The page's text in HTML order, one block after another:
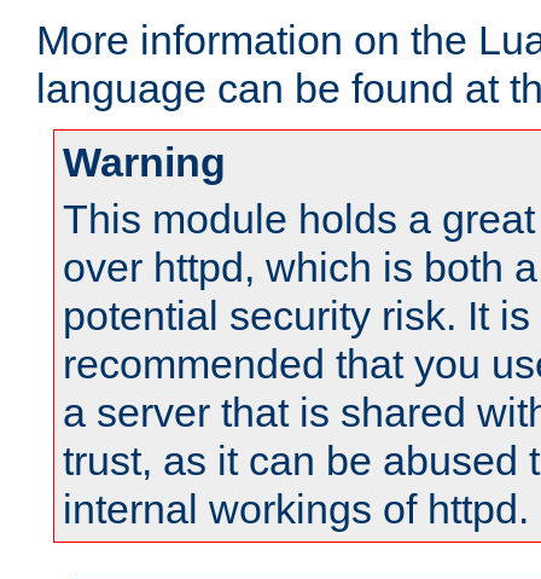
More information on the
language can be found at
Warning
This module holds a
over httpd, which is both
potential security risk. It is
recommended that you
a server that is shared
trust, as it can be abused
internal workings of httpd.